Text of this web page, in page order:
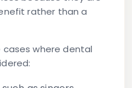
rather than a
where dental